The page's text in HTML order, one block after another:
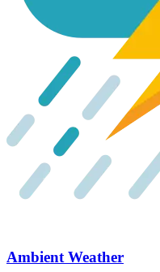
Ambient Weather